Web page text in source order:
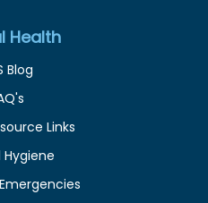
Health
Blog
Links